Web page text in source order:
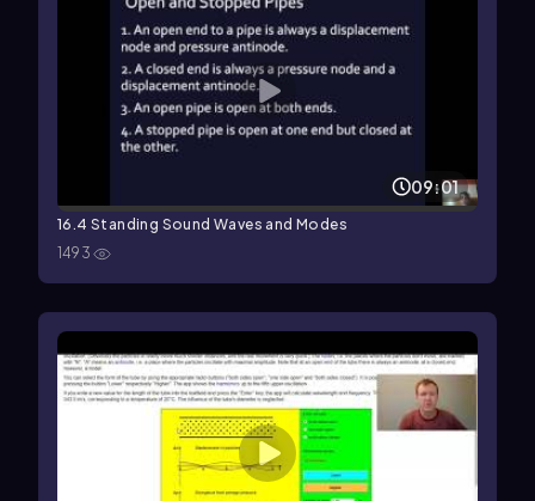
09:01
16.4 Standing Sound Waves and Modes
1493